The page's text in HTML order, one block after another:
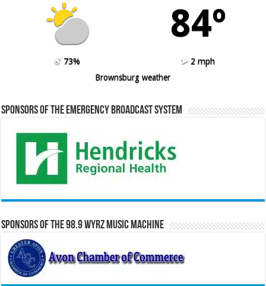
84º
73%
2 mph
Brownsburg weather
Sponsors of the Emergency Broadcast System
Sponsors of the 98.9 WYRZ Music Machine